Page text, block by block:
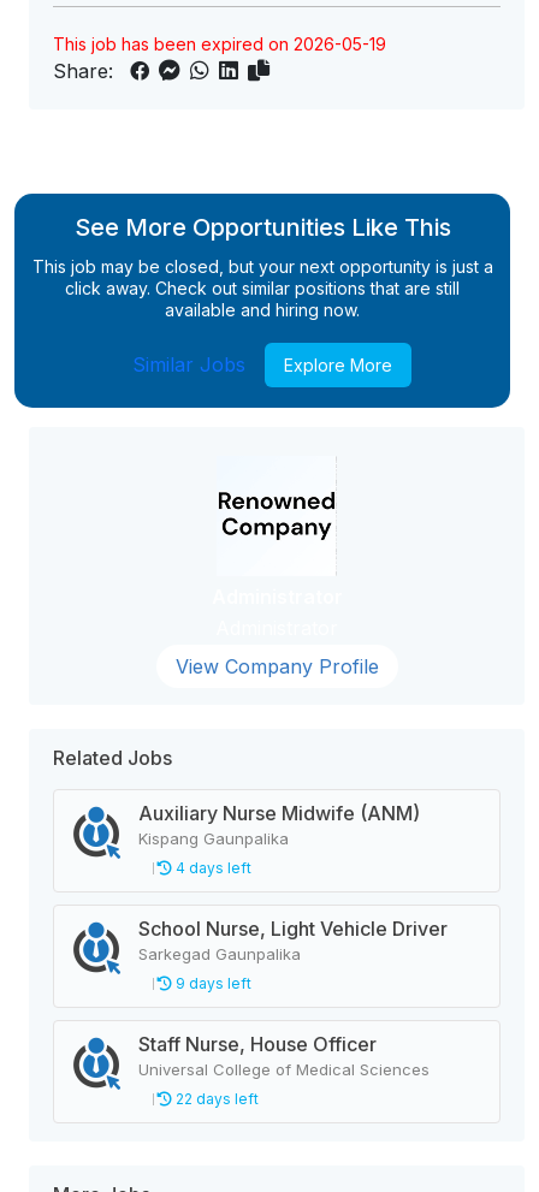
This job has been expired on 2026-05-19
Share:
See More Opportunities Like This
This job may be closed, but your next opportunity is just a
click away. Check out similar positions that are still
available and hiring now.
Similar Jobs Explore More
View Company Profile
Related Jobs
Auxiliary Nurse Midwife (ANM)
Kispang Gaunpalika
4 days left
School Nurse, Light Vehicle Driver
Sarkegad Gaunpalika
9 days left
Staff Nurse, House Officer
Universal College of Medical Sciences
22 days left